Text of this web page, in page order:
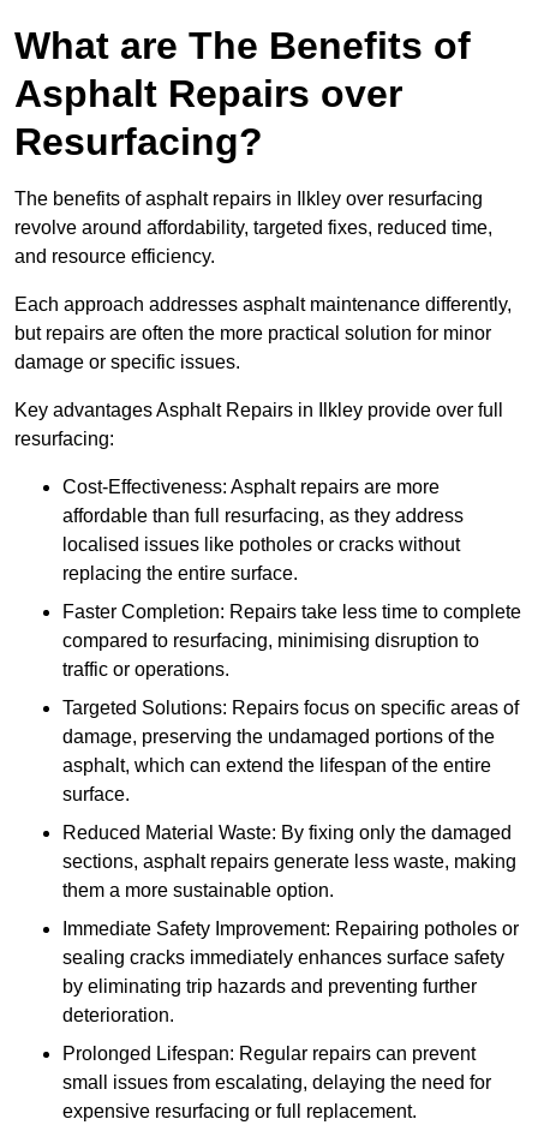
What are The Benefits of
Asphalt Repairs over
Resurfacing?
The benefits of asphalt repairs in Ilkley over resurfacing
revolve around affordability, targeted fixes, reduced time,
and resource efficiency.
Each approach addresses asphalt maintenance differently,
but repairs are often the more practical solution for minor
damage or specific issues.
Key advantages Asphalt Repairs in Ilkley provide over full
resurfacing:
Cost-Effectiveness: Asphalt repairs are more
affordable than full resurfacing, as they address
localised issues like potholes or cracks without
replacing the entire surface.
Faster Completion: Repairs take less time to complete
compared to resurfacing, minimising disruption to
traffic or operations.
Targeted Solutions: Repairs focus on specific areas of
damage, preserving the undamaged portions of the
asphalt, which can extend the lifespan of the entire
surface.
Reduced Material Waste: By fixing only the damaged
sections, asphalt repairs generate less waste, making
them a more sustainable option.
Immediate Safety Improvement: Repairing potholes or
sealing cracks immediately enhances surface safety
by eliminating trip hazards and preventing further
deterioration.
Prolonged Lifespan: Regular repairs can prevent
small issues from escalating, delaying the need for
expensive resurfacing or full replacement.